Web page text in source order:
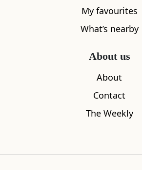
My favourites
What’s nearby
About us
About
Contact
The Weekly